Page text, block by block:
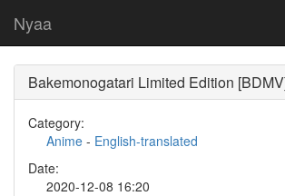
Nyaa
Bakemonogatari Limited Edition
Category:
Anime - English-translated
Date:
2020-12-08 16:20